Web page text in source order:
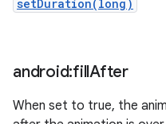
setDuration(long)
android:fillAfter
When set to true, the